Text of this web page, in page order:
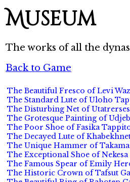
Museum
The works of all the
Back to Game
The Beautiful Fresco of Levi
The Standard Lute of Uloho
The Disturbing Net of
The Grotesque Painting of
The Poor Shoe of Fasika
The Decayed Lute of
The Unique Hammer of
The Exceptional Shoe of
The Famous Spear of Emily
The Historic Crown of Tafsut